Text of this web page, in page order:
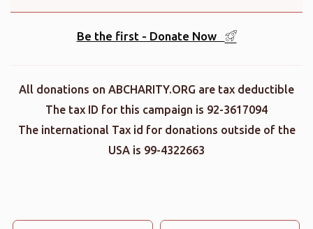
Be the first - Donate Now
All donations on ABCHARITY.ORG are tax deductible
The tax ID for this campaign is 92-3617094
The international Tax id for donations outside of the
USA is 99-4322663